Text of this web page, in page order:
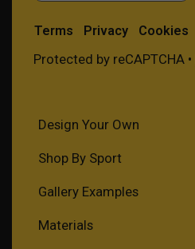
Terms Privacy Cookies
Protected by reCAPTCHA •
Design Your Own
Shop By Sport
Gallery Examples
Materials